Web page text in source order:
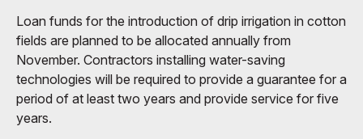
Loan funds for the introduction of drip irrigation in cotton
fields are planned to be allocated annually from
November. Contractors installing water-saving
technologies will be required to provide a guarantee for a
period of at least two years and provide service for five
years.